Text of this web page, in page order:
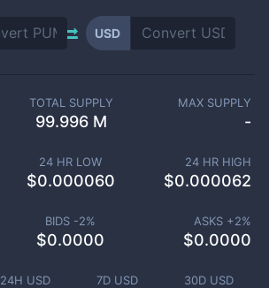
USD
24H USD 7D USD 30D USD
TOTAL SUPPLY
99.996 M
MAX SUPPLY
-
24 HR LOW
$0.000060
24 HR HIGH
$0.000062
BIDS -2%
$0.0000
ASKS +2%
$0.0000